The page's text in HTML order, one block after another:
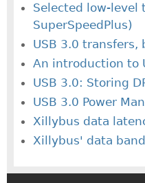
Selected low-level
SuperSpeedPlus)
USB 3.0 transfers,
An introduction to
USB 3.0: Storing
USB 3.0 Power
Xillybus data
Xillybus' data